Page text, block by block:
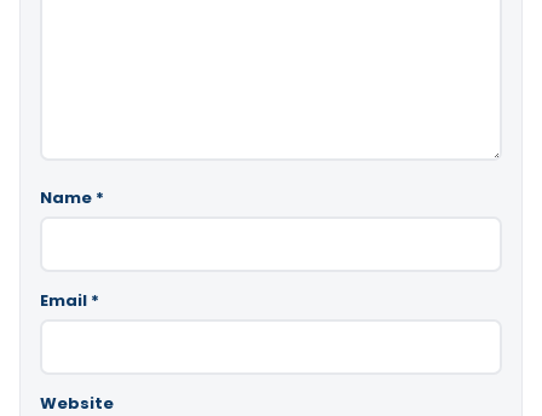
Name *
Email *
Website